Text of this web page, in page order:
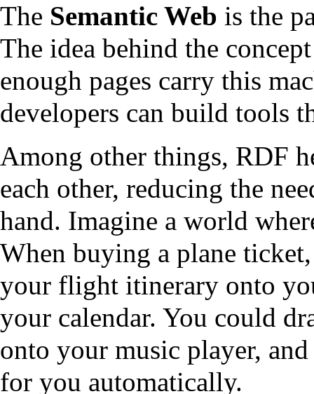
The Semantic Web is the
The idea behind the
enough pages carry this
developers can build tools
Among other things, RDF
each other, reducing the
hand. Imagine a world
When buying a plane
your flight itinerary onto
your calendar. You could
onto your music player,
for you automatically.